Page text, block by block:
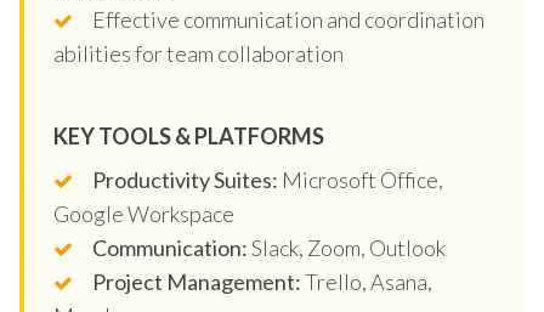
Effective communication and coordination
abilities for team collaboration
KEY TOOLS & PLATFORMS
Productivity Suites: Microsoft Office,
Google Workspace
Communication:Slack, Zoom, Outlook
Project Management:Trello, Asana,